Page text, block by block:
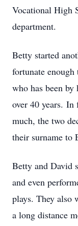
Vocational High
department.
Betty started
fortunate
who has been
over 40 years.
much, the two
their surname to
Betty and David
and even
plays. They also
a long distance